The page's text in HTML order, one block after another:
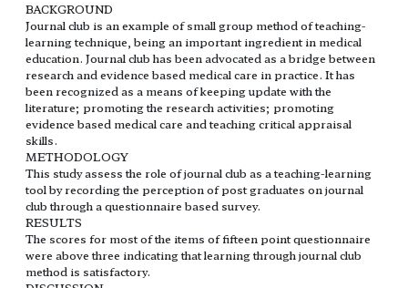
BACKGROUND
Journal club is an example of small group method of teaching-
learning technique, being an important ingredient in medical
education. Journal club has been advocated as a bridge between
research and evidence based medical care in practice. It has
been recognized as a means of keeping update with the
literature; promoting the research activities; promoting
evidence based medical care and teaching critical appraisal
skills.
METHODOLOGY
This study assess the role of journal club as a teaching-learning
tool by recording the perception of post graduates on journal
club through a questionnaire based survey.
RESULTS
The scores for most of the items of fifteen point questionnaire
were above three indicating that learning through journal club
method is satisfactory.